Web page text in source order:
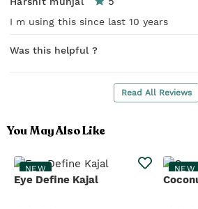
I m using this since last 10 years
Was this helpful ?
Read All Reviews
You May Also Like
NEW
Eye Define Kajal
NEW